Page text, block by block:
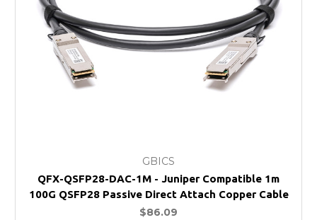
GBICS
QFX-QSFP28-DAC-1M - Juniper Compatible 1m
100G QSFP28 Passive Direct Attach Copper Cable
$86.09